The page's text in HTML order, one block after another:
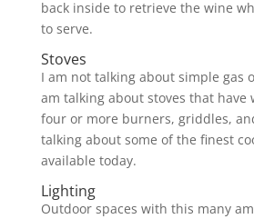
back inside to retrieve the wine
to serve.
Stoves
I am not talking about simple gas
am talking about stoves that have
four or more burners, griddles,
talking about some of the finest
available today.
Lighting
Outdoor spaces with this many